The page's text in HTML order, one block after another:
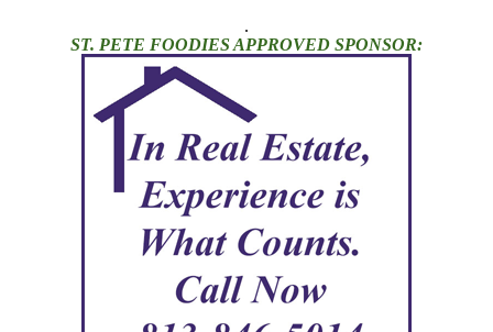
.
ST. PETE FOODIES APPROVED SPONSOR: